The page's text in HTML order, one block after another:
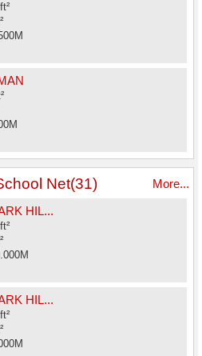
Net(31)
More...
HIL...
HIL...